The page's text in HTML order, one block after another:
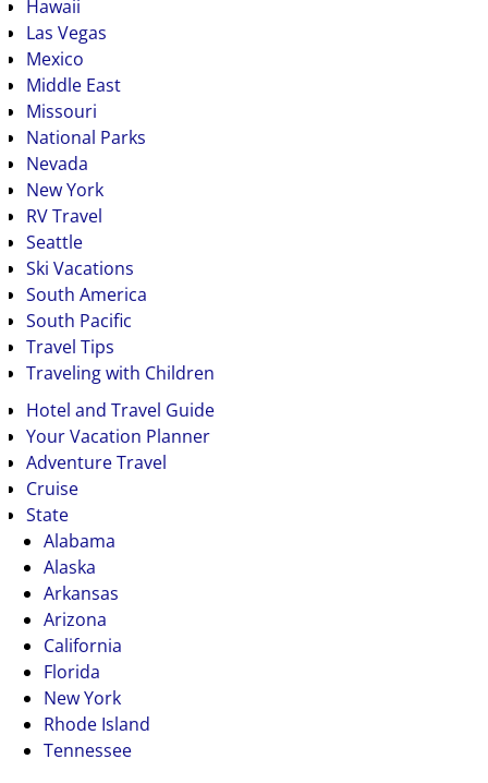
Hawaii
Las Vegas
Mexico
Middle East
Missouri
National Parks
Nevada
New York
RV Travel
Seattle
Ski Vacations
South America
South Pacific
Travel Tips
Traveling with Children
Hotel and Travel Guide
Your Vacation Planner
Adventure Travel
Cruise
State
Alabama
Alaska
Arkansas
Arizona
California
Florida
New York
Rhode Island
Tennessee